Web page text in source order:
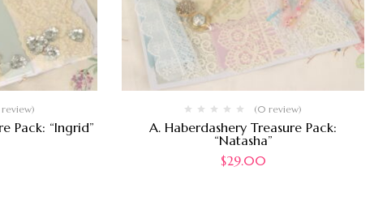
Pack: “Ingrid”
(0 review)
A. Haberdashery Treasure Pack:
“Natasha”
$29.00